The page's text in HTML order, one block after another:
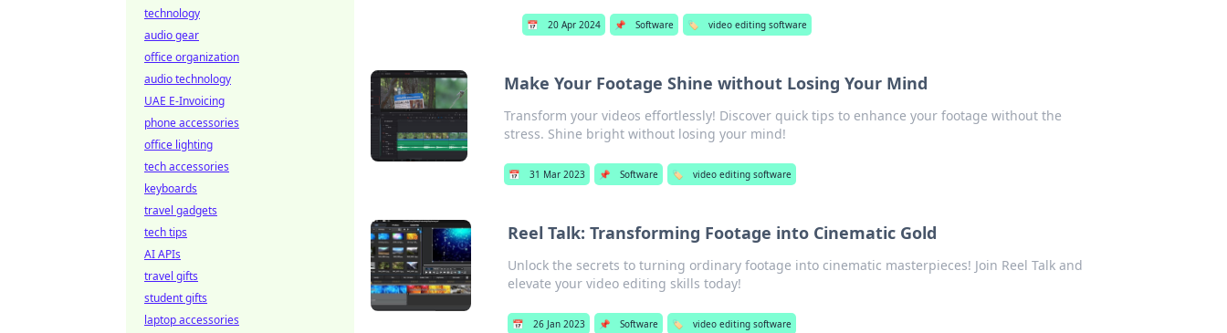
📅 20 Apr 2024 📌 Software 🏷️ video editing software
Make Your Footage Shine without Losing Your Mind
Transform your videos effortlessly! Discover quick tips to enhance your footage without the
stress. Shine bright without losing your mind!
📅 31 Mar 2023 📌 Software 🏷️ video editing software
Reel Talk: Transforming Footage into Cinematic Gold
Unlock the secrets to turning ordinary footage into cinematic masterpieces! Join Reel Talk and
elevate your video editing skills today!
📅 26 Jan 2023 📌 Software 🏷️ video editing software
technology
audio gear
office organization
audio technology
UAE E-Invoicing
phone accessories
office lighting
tech accessories
keyboards
travel gadgets
tech tips
AI APIs
travel gifts
student gifts
laptop accessories